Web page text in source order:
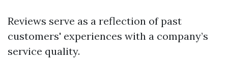
Reviews serve as a reflection of past
customers' experiences with a company’s
service quality.